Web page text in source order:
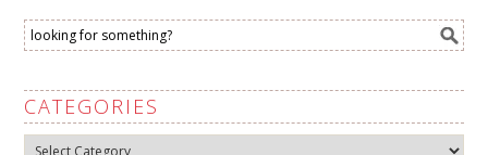
CATEGORIES
Categories